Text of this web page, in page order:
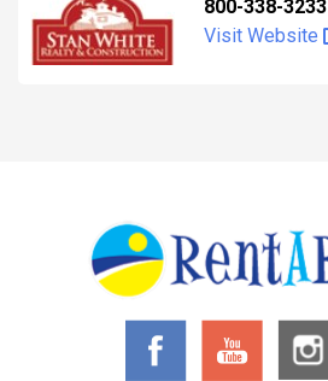
800-338-3233
Visit Website